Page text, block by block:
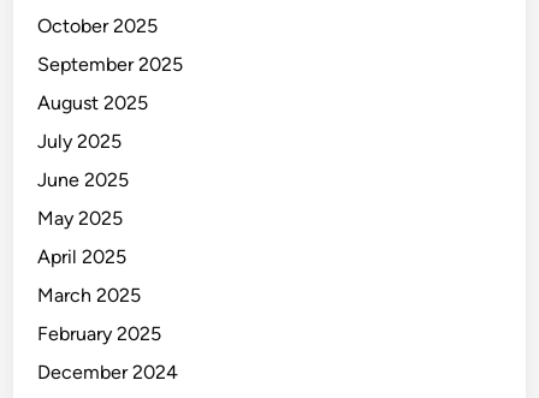
October 2025
September 2025
August 2025
July 2025
June 2025
May 2025
April 2025
March 2025
February 2025
December 2024